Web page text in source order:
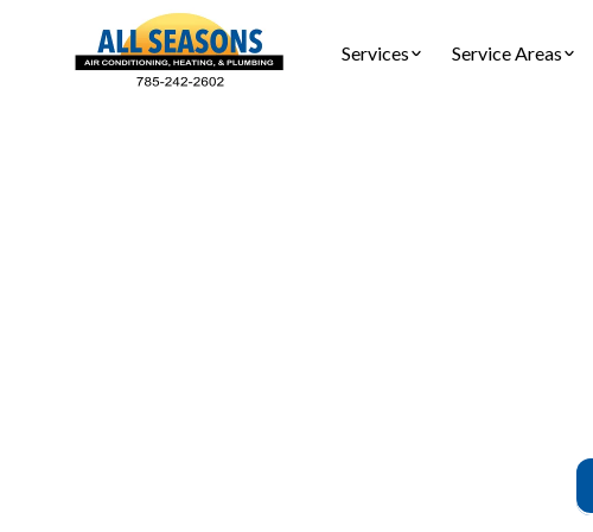
Services Service Areas